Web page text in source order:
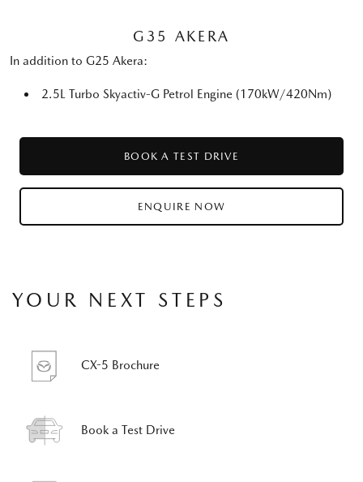
G35 AKERA
In addition to G25 Akera:
2.5L Turbo Skyactiv-G Petrol Engine (170kW/420Nm)
BOOK A TEST DRIVE
ENQUIRE NOW
YOUR NEXT STEPS
CX-5 Brochure
Book a Test Drive